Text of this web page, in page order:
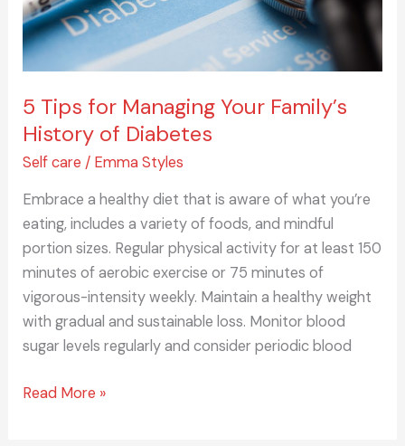
5 Tips for Managing Your Family’s
History of Diabetes
Self care / Emma Styles
Embrace a healthy diet that is aware of what you’re
eating, includes a variety of foods, and mindful
portion sizes. Regular physical activity for at least 150
minutes of aerobic exercise or 75 minutes of
vigorous-intensity weekly. Maintain a healthy weight
with gradual and sustainable loss. Monitor blood
sugar levels regularly and consider periodic blood
of
Diabetes
Read More »